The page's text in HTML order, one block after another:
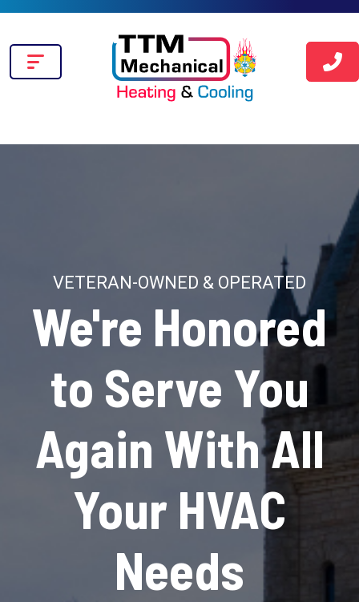
VETERAN-OWNED & OPERATED
We're Honored
to Serve You
Again With All
Your HVAC
Needs